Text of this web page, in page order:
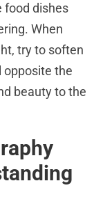
food dishes
When
try to soften
opposite the
beauty to the